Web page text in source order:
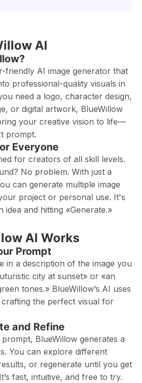
AI
friendly AI image generator that
professional-quality visuals in
need a logo, character design,
or digital artwork, BlueWillow
your creative vision to life—
prompt.
Everyone
for creators of all skill levels.
No problem. With just a
can generate multiple image
project or personal use. It's
idea and hitting «Generate.»
AI Works
Prompt
in a description of the image you
city at sunset» or «an
tones.» BlueWillow’s AI uses
the perfect visual for
and Refine
BlueWillow generates a
You can explore different
or regenerate until you get
fast, intuitive, and free to try.